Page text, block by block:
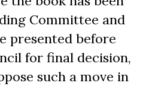
Committee and
presented before
for final decision,
such a move in